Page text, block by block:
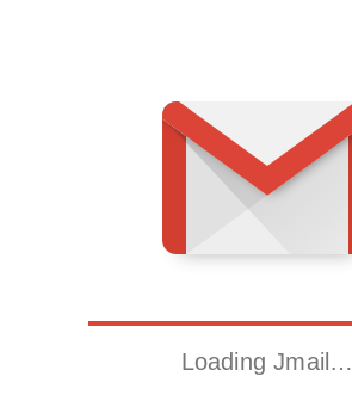
Loading Jmail…